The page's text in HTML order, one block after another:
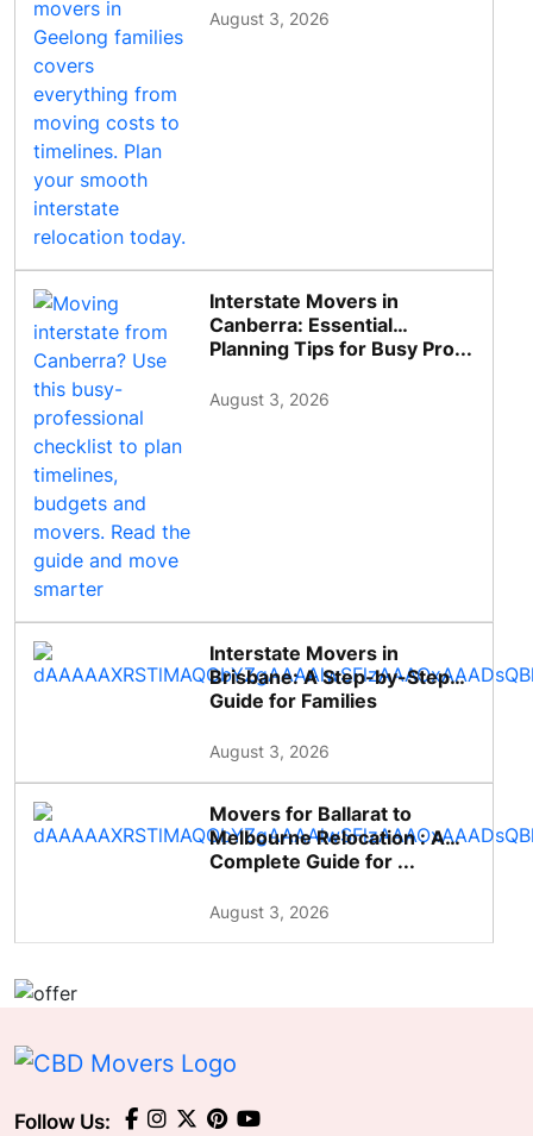
August 3, 2026
Interstate Movers in
Canberra: Essential
Planning Tips for Busy Pro...
August 3, 2026
Interstate Movers in
Brisbane: A Step-by-Step
Guide for Families
August 3, 2026
Movers for Ballarat to
Melbourne Relocation : A
Complete Guide for ...
August 3, 2026
Follow Us: